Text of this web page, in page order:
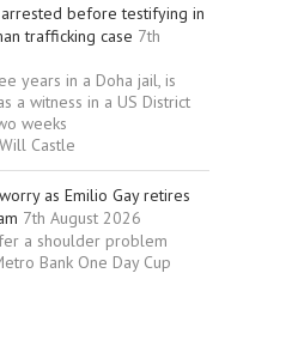
before testifying in
trafficking case 7th
years in a Doha jail, is
a witness in a US District
weeks
Castle
as Emilio Gay retires
7th August 2026
a shoulder problem
Bank One Day Cup